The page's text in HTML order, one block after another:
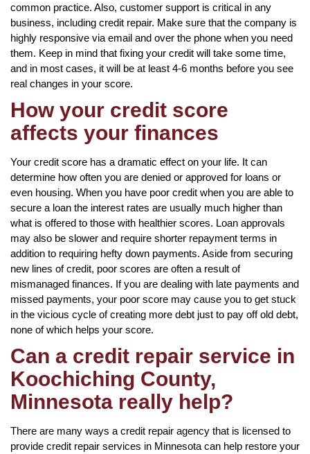
common practice. Also, customer support is critical in any
business, including credit repair. Make sure that the company is
highly responsive via email and over the phone when you need
them. Keep in mind that fixing your credit will take some time,
and in most cases, it will be at least 4-6 months before you see
real changes in your score.
How your credit score
affects your finances
Your credit score has a dramatic effect on your life. It can
determine how often you are denied or approved for loans or
even housing. When you have poor credit when you are able to
secure a loan the interest rates are usually much higher than
what is offered to those with healthier scores. Loan approvals
may also be slower and require shorter repayment terms in
addition to requiring hefty down payments. Aside from securing
new lines of credit, poor scores are often a result of
mismanaged finances. If you are dealing with late payments and
missed payments, your poor score may cause you to get stuck
in the vicious cycle of creating more debt just to pay off old debt,
none of which helps your score.
Can a credit repair service in
Koochiching County,
Minnesota really help?
There are many ways a credit repair agency that is licensed to
provide credit repair services in Minnesota can help restore your